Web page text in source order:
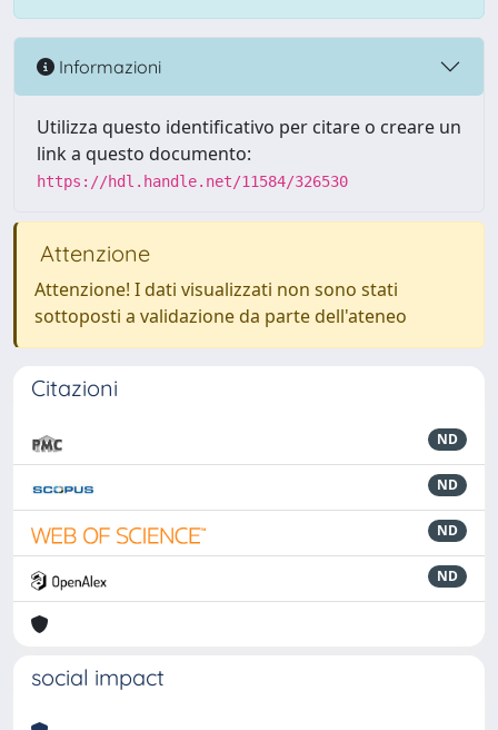
Informazioni
Utilizza questo identificativo per citare o creare un
link a questo documento:
https://hdl.handle.net/11584/326530
Attenzione
Attenzione! I dati visualizzati non sono stati
sottoposti a validazione da parte dell'ateneo
Citazioni
ND
ND
ND
ND
social impact